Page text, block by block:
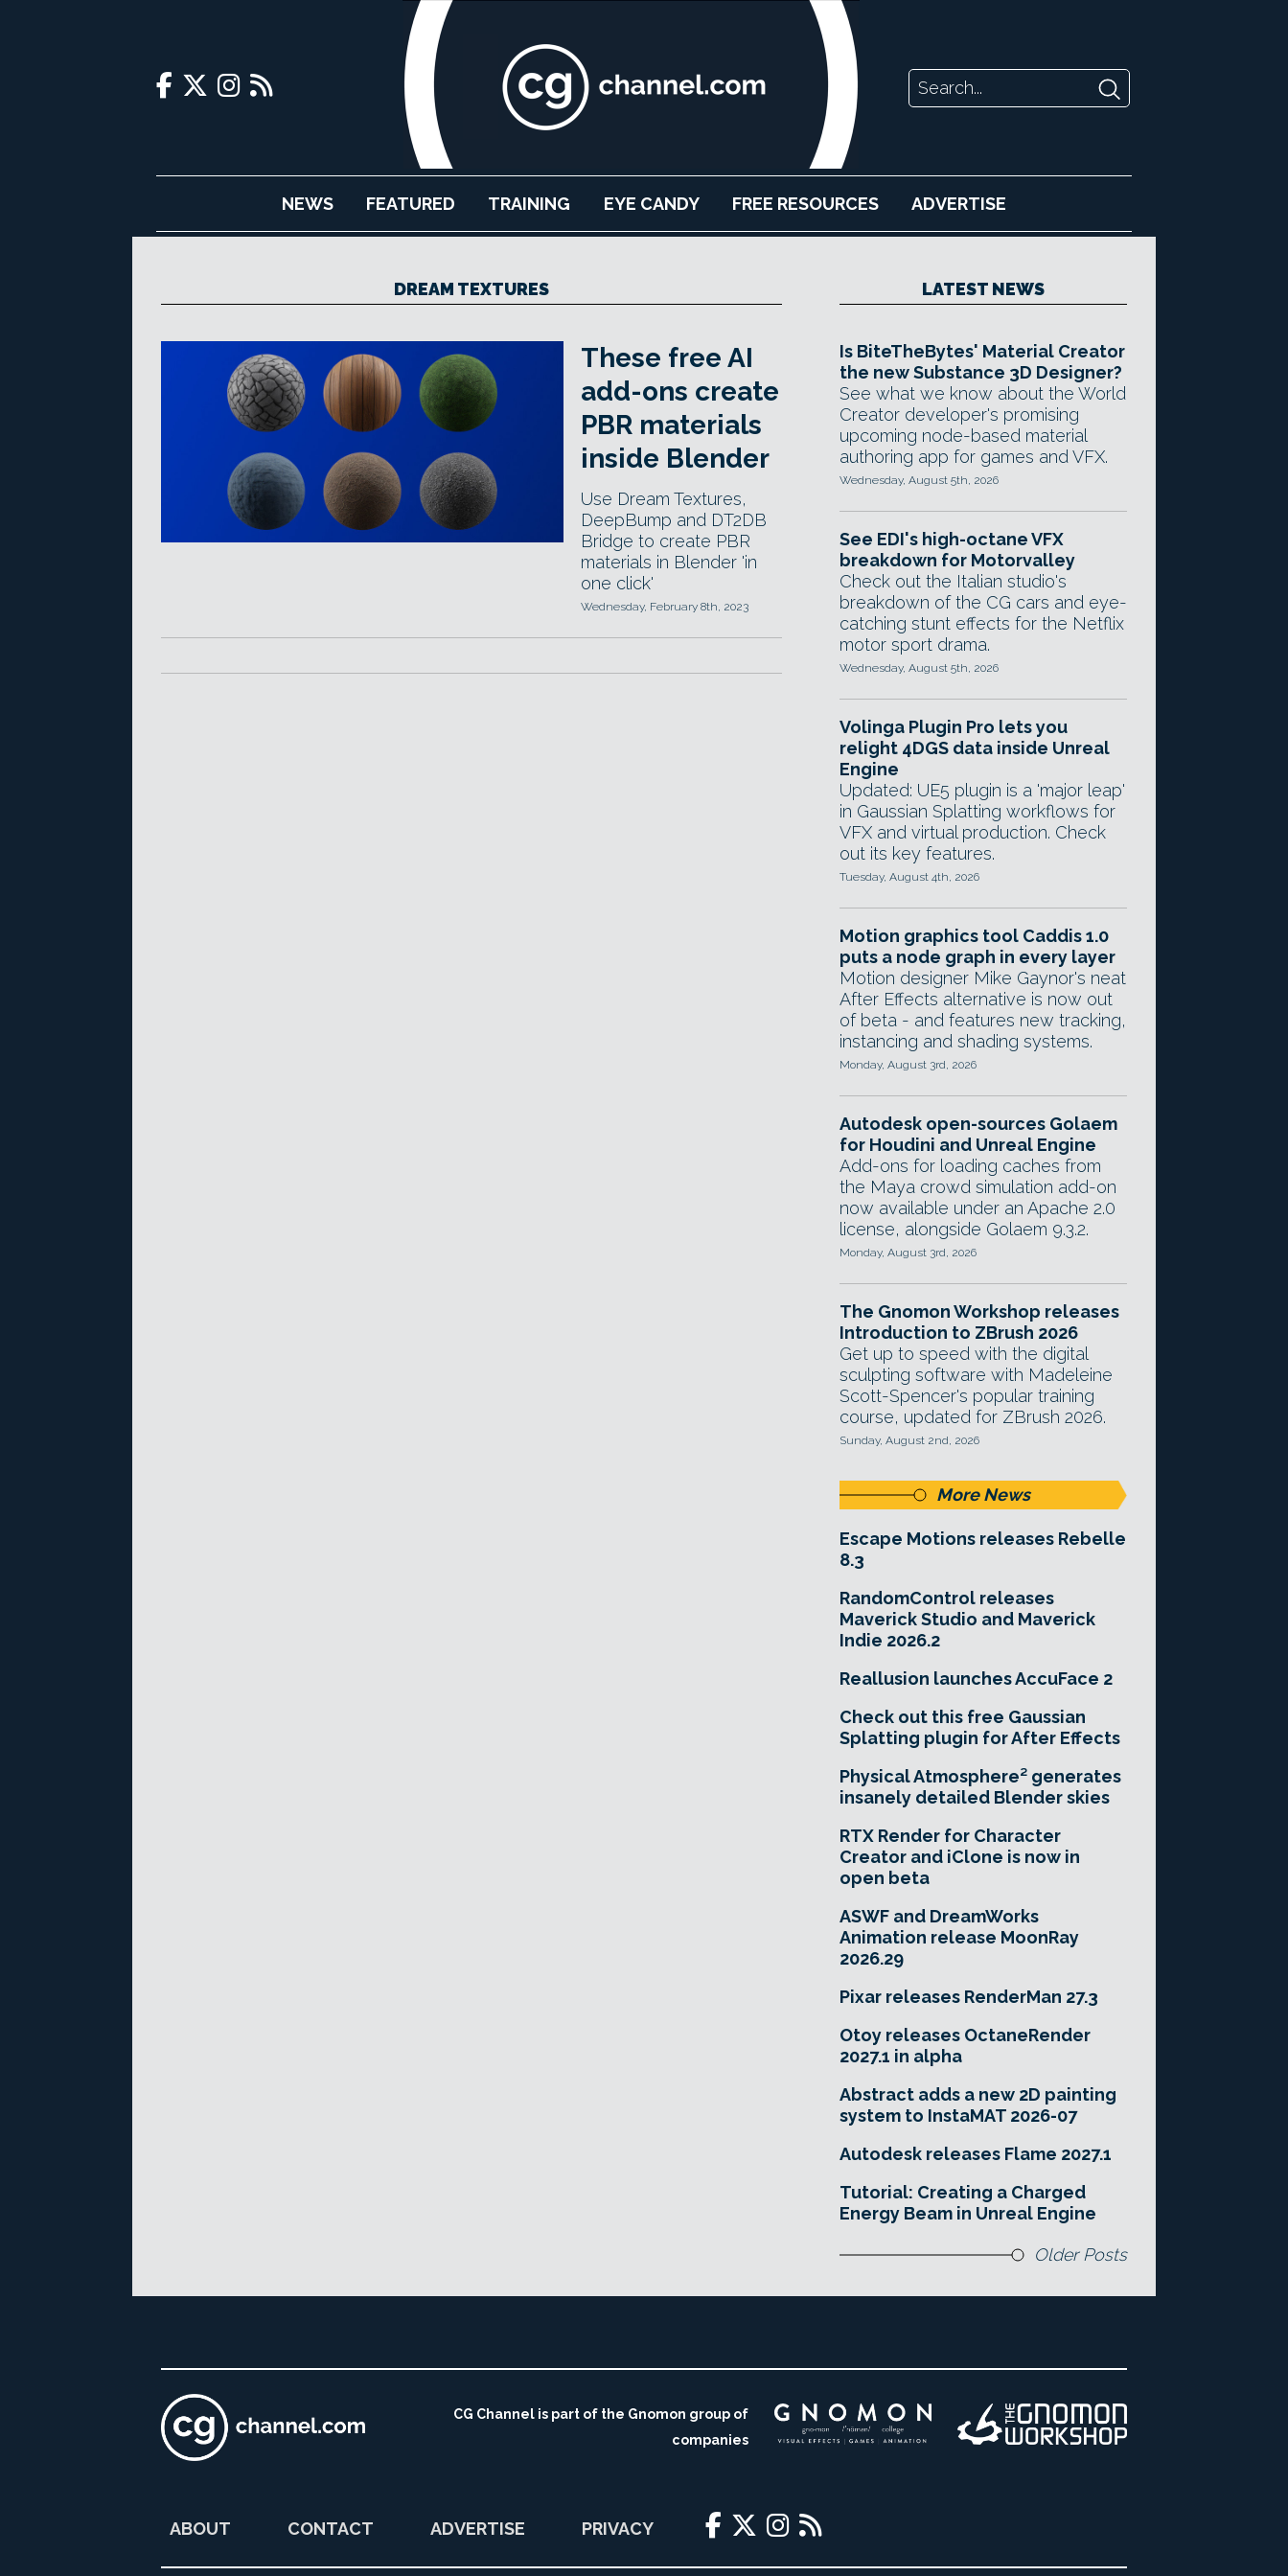
NEWS FEATURED TRAINING EYE CANDY FREE RESOURCES ADVERTISE
DREAM TEXTURES
These free AI
add-ons create
PBR materials
inside Blender
Use Dream Textures,
DeepBump and DT2DB
Bridge to create PBR
materials in Blender 'in
one click'
Wednesday, February 8th, 2023
LATEST NEWS
Is BiteTheBytes' Material Creator
the new Substance 3D Designer?
See what we know about the World
Creator developer's promising
upcoming node-based material
authoring app for games and VFX.
Wednesday, August 5th, 2026
See EDI's high-octane VFX
breakdown for Motorvalley
Check out the Italian studio's
breakdown of the CG cars and eye-
catching stunt effects for the Netflix
motor sport drama.
Wednesday, August 5th, 2026
Volinga Plugin Pro lets you
relight 4DGS data inside Unreal
Engine
Updated: UE5 plugin is a 'major leap'
in Gaussian Splatting workflows for
VFX and virtual production. Check
out its key features.
Tuesday, August 4th, 2026
Motion graphics tool Caddis 1.0
puts a node graph in every layer
Motion designer Mike Gaynor's neat
After Effects alternative is now out
of beta - and features new tracking,
instancing and shading systems.
Monday, August 3rd, 2026
Autodesk open-sources Golaem
for Houdini and Unreal Engine
Add-ons for loading caches from
the Maya crowd simulation add-on
now available under an Apache 2.0
license, alongside Golaem 9.3.2.
Monday, August 3rd, 2026
The Gnomon Workshop releases
Introduction to ZBrush 2026
Get up to speed with the digital
sculpting software with Madeleine
Scott-Spencer's popular training
course, updated for ZBrush 2026.
Sunday, August 2nd, 2026
More News
Escape Motions releases Rebelle
8.3
RandomControl releases
Maverick Studio and Maverick
Indie 2026.2
Reallusion launches AccuFace 2
Check out this free Gaussian
Splatting plugin for After Effects
Physical Atmosphere² generates
insanely detailed Blender skies
RTX Render for Character
Creator and iClone is now in
open beta
ASWF and DreamWorks
Animation release MoonRay
2026.29
Pixar releases RenderMan 27.3
Otoy releases OctaneRender
2027.1 in alpha
Abstract adds a new 2D painting
system to InstaMAT 2026-07
Autodesk releases Flame 2027.1
Tutorial: Creating a Charged
Energy Beam in Unreal Engine
Older Posts
CG Channel is part of the Gnomon group of
companies
ABOUT CONTACT ADVERTISE PRIVACY